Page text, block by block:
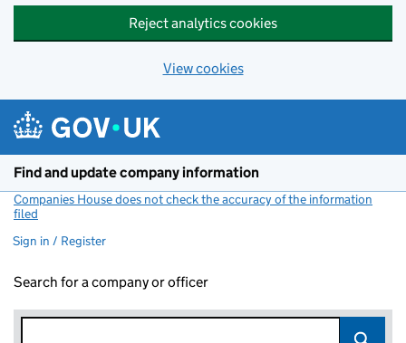
Reject analytics cookies
View cookies
Find and update company information
Companies House does not check the accuracy of the information
filed
Sign in / Register
Search for a company or officer